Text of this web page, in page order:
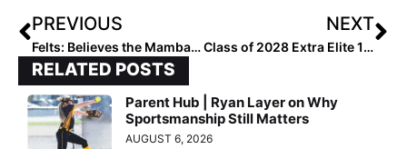
PREVIOUS
Felts: Believes the Mamba Mentality
NEXT
Class of 2028 Extra Elite 100 Catchers: 50-41
RELATED POSTS
Parent Hub | Ryan Layer on Why
Sportsmanship Still Matters
AUGUST 6, 2026